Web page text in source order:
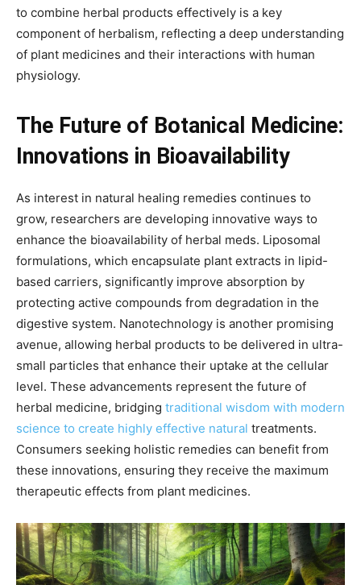
to combine herbal products effectively is a key
component of herbalism, reflecting a deep understanding
of plant medicines and their interactions with human
physiology.
The Future of Botanical Medicine:
Innovations in Bioavailability
As interest in natural healing remedies continues to
grow, researchers are developing innovative ways to
enhance the bioavailability of herbal meds. Liposomal
formulations, which encapsulate plant extracts in lipid-
based carriers, significantly improve absorption by
protecting active compounds from degradation in the
digestive system. Nanotechnology is another promising
avenue, allowing herbal products to be delivered in ultra-
small particles that enhance their uptake at the cellular
level. These advancements represent the future of
herbal medicine, bridging traditional wisdom with modern
science to create highly effective natural treatments.
Consumers seeking holistic remedies can benefit from
these innovations, ensuring they receive the maximum
therapeutic effects from plant medicines.